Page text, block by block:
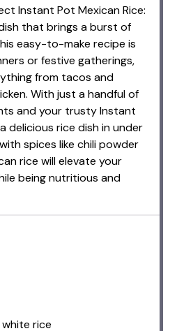
Instant Pot Mexican Rice:
that brings a burst of
easy-to-make recipe is
or festive gatherings,
from tacos and
With just a handful of
and your trusty Instant
delicious rice dish in under
spices like chili powder
rice will elevate your
being nutritious and
rice